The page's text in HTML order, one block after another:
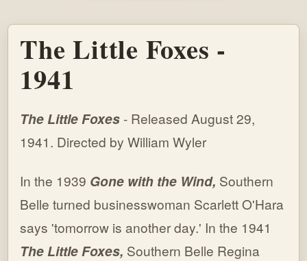
The Little Foxes -
1941
The Little Foxes - Released August 29,
1941. Directed by William Wyler
In the 1939 Gone with the Wind, Southern
Belle turned businesswoman Scarlett O'Hara
says 'tomorrow is another day.' In the 1941
The Little Foxes, Southern Belle Regina